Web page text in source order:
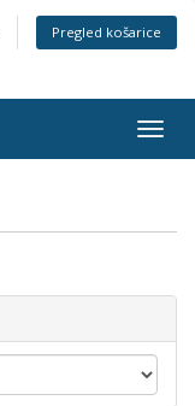
Pregled košarice